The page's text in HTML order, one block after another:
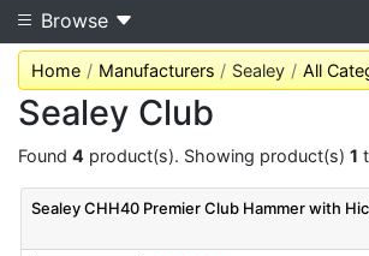
Browse
Home Manufacturers Sealey All
Sealey Club
Found 4 product(s). Showing product(s) 1
Sealey CHH40 Premier Club Hammer with